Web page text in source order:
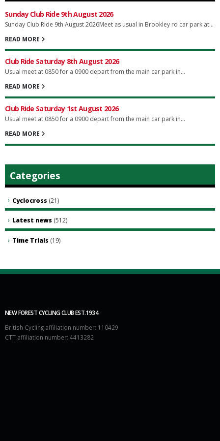
Sunday Club Ride 9th August 2026
Sunday Club Ride 9th August 2026Meet as usual in Brookley rd car park at...
READ MORE
Club Ride Saturday 8th August 2026
Usual meet at 0850 for a 0900 depart from the main car park in...
READ MORE
Club Ride Saturday 1st August 2026
Usual meet at 0850 for a 0900 depart from the main car park in...
READ MORE
Categories
Cyclocross (21)
Latest news (512)
Time Trials (19)
NEW FOREST CYCLING CLUB EST.1934
British Cycling affiliation number: 110429
CTT affiliation number: 4413282